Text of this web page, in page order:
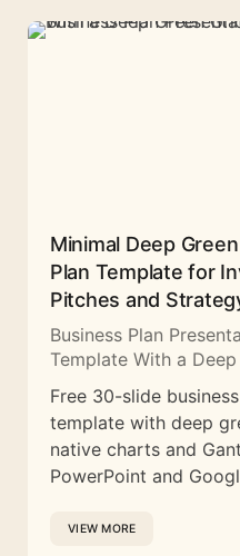
Minimal Deep
Plan Template for
Pitches and
Business Plan
Template With a
Free 30-slide
template with deep
native charts and
PowerPoint and
VIEW MORE